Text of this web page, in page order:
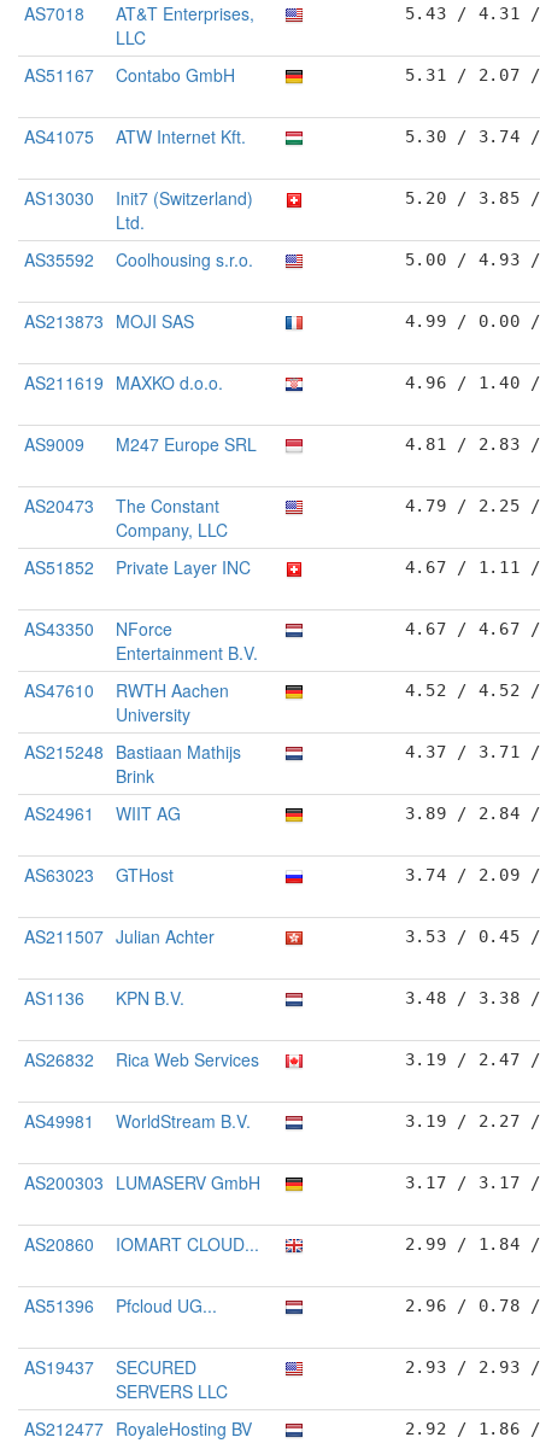
AS7018
AT&T Enterprises,
LLC
5.43 / 4.31
AS51167 Contabo GmbH 5.31 / 2.07
AS41075 ATW Internet Kft. 5.30 / 3.74
AS13030
Init7 (Switzerland)
Ltd.
5.20 / 3.85
AS35592 Coolhousing s.r.o. 5.00 / 4.93
AS213873 MOJI SAS 4.99 / 0.00
AS211619 MAXKO d.o.o. 4.96 / 1.40
AS9009 M247 Europe SRL 4.81 / 2.83
AS20473
The Constant
Company, LLC
4.79 / 2.25
AS51852 Private Layer INC 4.67 / 1.11
AS43350
NForce
Entertainment B.V.
4.67 / 4.67
AS47610
RWTH Aachen
University
4.52 / 4.52
AS215248 Bastiaan Mathijs
Brink
4.37 / 3.71
AS24961 WIIT AG 3.89 / 2.84
AS63023 GTHost 3.74 / 2.09
AS211507 Julian Achter 3.53 / 0.45
AS1136 KPN B.V. 3.48 / 3.38
AS26832 Rica Web Services 3.19 / 2.47
AS49981 WorldStream B.V. 3.19 / 2.27
AS200303 LUMASERV GmbH 3.17 / 3.17
AS20860 IOMART CLOUD... 2.99 / 1.84
AS51396 Pfcloud UG... 2.96 / 0.78
AS19437
SECURED
SERVERS LLC
2.93 / 2.93
AS212477 RoyaleHosting BV 2.92 / 1.86